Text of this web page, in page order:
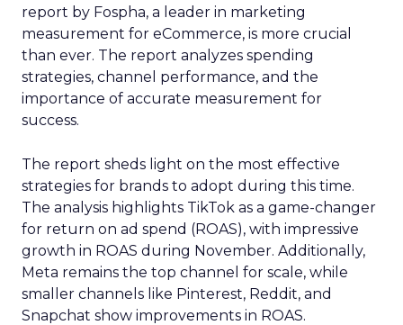
report by Fospha, a leader in marketing
measurement for eCommerce, is more crucial
than ever. The report analyzes spending
strategies, channel performance, and the
importance of accurate measurement for
success.
The report sheds light on the most effective
strategies for brands to adopt during this time.
The analysis highlights TikTok as a game-changer
for return on ad spend (ROAS), with impressive
growth in ROAS during November. Additionally,
Meta remains the top channel for scale, while
smaller channels like Pinterest, Reddit, and
Snapchat show improvements in ROAS.